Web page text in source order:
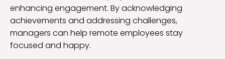
enhancing engagement. By acknowledging
achievements and addressing challenges,
managers can help remote employees stay
focused and happy.